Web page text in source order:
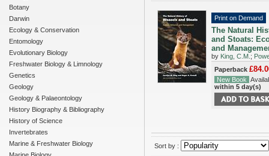
Botany
Darwin
Ecology & Conservation
Entomology
Evolutionary Biology
Freshwater Biology & Limnology
Genetics
Geology
Geology & Palaeontology
History Biography & Bibliography
History of Science
Invertebrates
Marine & Freshwater Biology
Print on Demand
The Natural
and Stoats:
and
by King, C.M. ;
Paperback
New Book
within 5 day(s)
Sort by :